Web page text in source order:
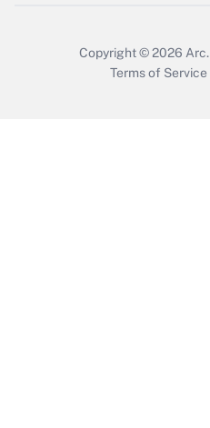
Copyright © 2026 Arc.
Terms of Service